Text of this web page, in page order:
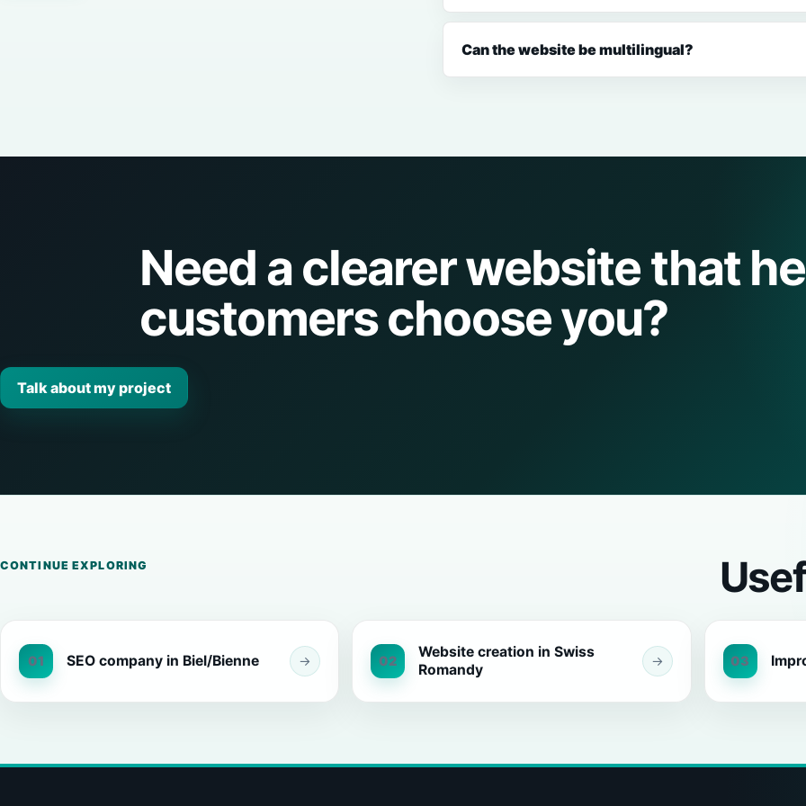
Can the website be multilingual?
Need a clearer website that
customers choose you?
Talk about my project
CONTINUE EXPLORING
01 SEO company in Biel/Bienne → 02
Website creation in Swiss
Romandy
→ 03